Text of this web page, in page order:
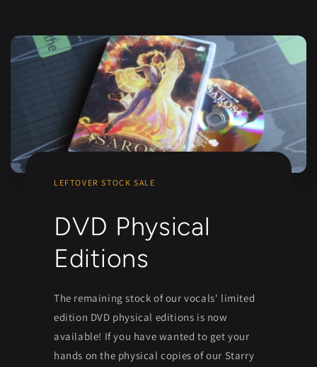
LEFTOVER STOCK SALE
DVD Physical
Editions
The remaining stock of our vocals' limited
edition DVD physical editions is now
available! If you have wanted to get your
hands on the physical copies of our Starry